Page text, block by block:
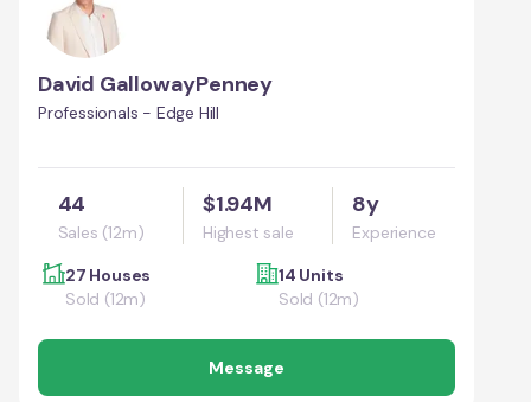
David GallowayPenney
Professionals - Edge Hill
44
Sales (12m)
$1.94M
Highest sale
8y
Experience
27 Houses
Sold (12m)
14 Units
Sold (12m)
Message